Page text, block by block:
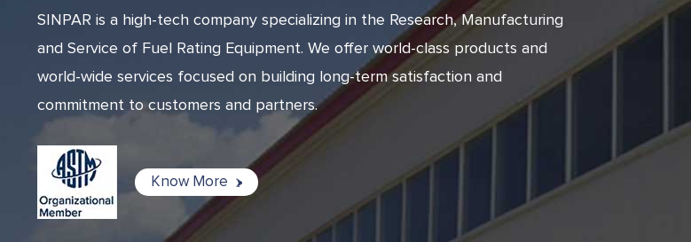
SINPAR is a high-tech company specializing in the Research, Manufacturing
and Service of Fuel Rating Equipment. We offer world-class products and
world-wide services focused on building long-term satisfaction and
commitment to customers and partners.
Know More